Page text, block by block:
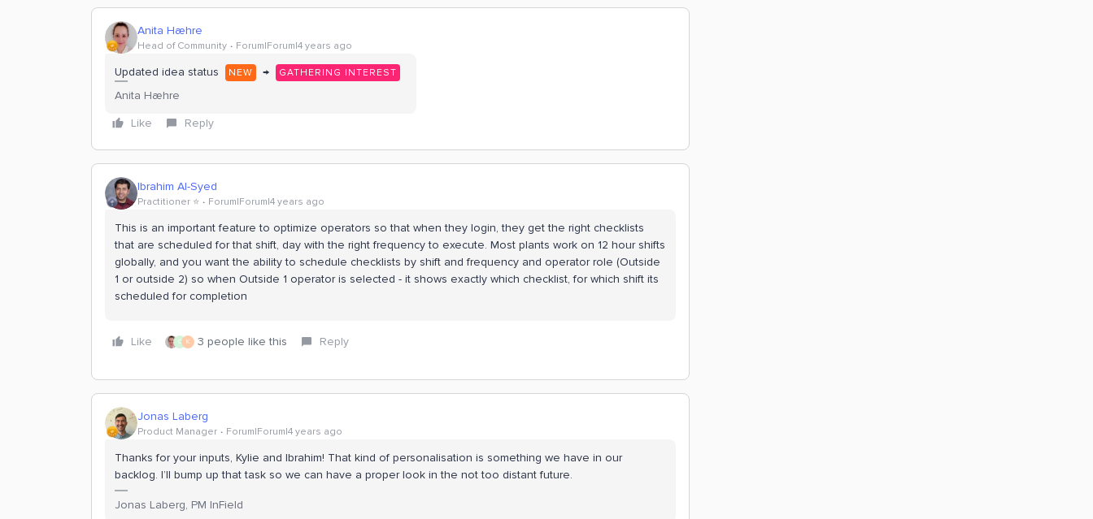
Anita Hæhre
Head of Community Forum|Forum|4 years ago
Updated idea status NEW → GATHERING INTEREST
Anita Hæhre
Like
Reply
Ibrahim Al-Syed
Practitioner ⭐️ Forum|Forum|4 years ago
This is an important feature to optimize operators so that when they login, they get the right checklists
that are scheduled for that shift, day with the right frequency to execute. Most plants work on 12 hour shifts
globally, and you want the ability to schedule checklists by shift and frequency and operator role (Outside
1 or outside 2) so when Outside 1 operator is selected - it shows exactly which checklist, for which shift its
scheduled for completion
Like C K 3 people like this Reply
Jonas Laberg
Product Manager Forum|Forum|4 years ago
Thanks for your inputs, Kylie and Ibrahim! That kind of personalisation is something we have in our
backlog. I’ll bump up that task so we can have a proper look in the not too distant future.
Jonas Laberg, PM InField